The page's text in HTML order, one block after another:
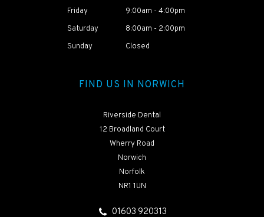
Friday
9:00am - 4:00pm
Saturday
8:00am - 2:00pm
Sunday
Closed
FIND US IN NORWICH
Riverside Dental
12 Broadland Court
Wherry Road
Norwich
Norfolk
NR1 1UN
01603 920313